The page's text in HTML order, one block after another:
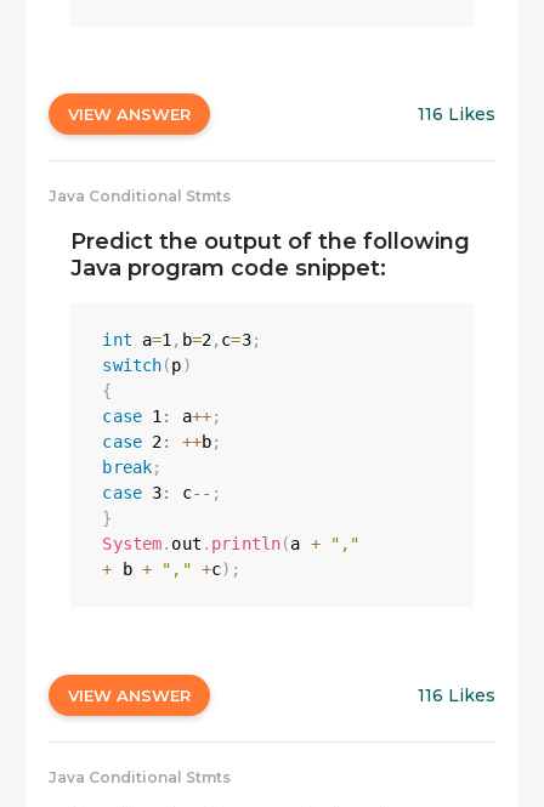
VIEW ANSWER 116 Likes
Java Conditional Stmts
Predict the output of the following
Java program code snippet:
int a=1, b=2, c=3;
switch(p)
{
case 1: a++;
case 2: ++b;
break;
case 3: c-- ;
}
System. out . println(a +
","
+ b + "," +c) ;
VIEW ANSWER 116 Likes
Java Conditional Stmts